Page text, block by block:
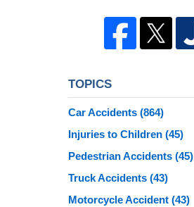
TOPICS
Car Accidents (864)
Injuries to Children (45)
Pedestrian Accidents (45)
Truck Accidents (43)
Motorcycle Accident (43)